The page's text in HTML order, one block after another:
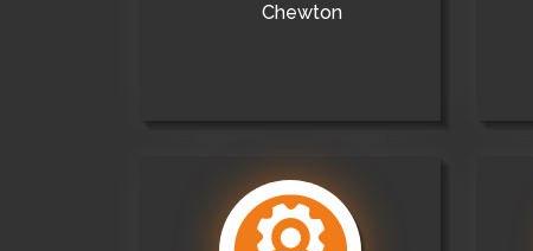
Chewton